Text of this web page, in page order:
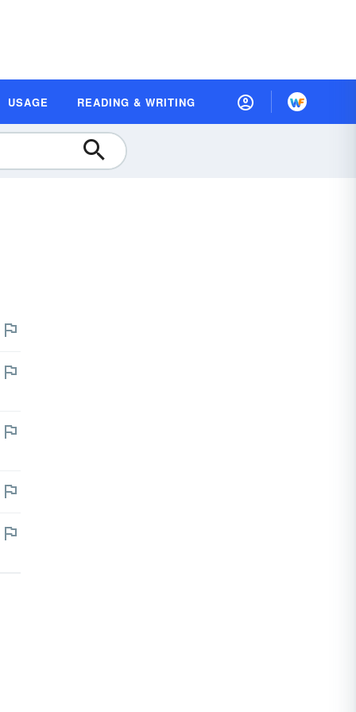
USAGE READING & WRITING